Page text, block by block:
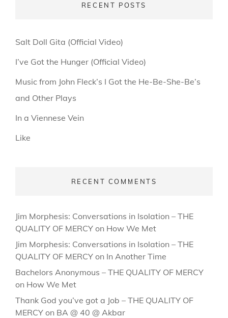
RECENT POSTS
Salt Doll Gita (Official Video)
I’ve Got the Hunger (Official Video)
Music from John Fleck’s I Got the He-Be-She-Be’s
and Other Plays
In a Viennese Vein
Like
RECENT COMMENTS
Jim Morphesis: Conversations in Isolation – THE
QUALITY OF MERCY on How We Met
Jim Morphesis: Conversations in Isolation – THE
QUALITY OF MERCY on In Another Time
Bachelors Anonymous – THE QUALITY OF MERCY
on How We Met
Thank God you’ve got a Job – THE QUALITY OF
MERCY on BA @ 40 @ Akbar